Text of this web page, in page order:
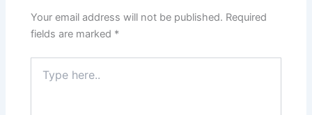
Your email address will not be published. Required
fields are marked *
here..